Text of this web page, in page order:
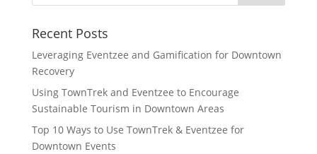
Recent Posts
Leveraging Eventzee and Gamification for Downtown
Recovery
Using TownTrek and Eventzee to Encourage
Sustainable Tourism in Downtown Areas
Top 10 Ways to Use TownTrek & Eventzee for
Downtown Events